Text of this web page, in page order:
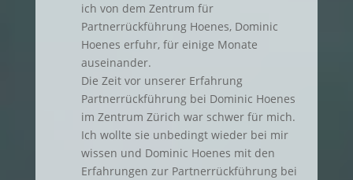
ich von dem Zentrum für
Partnerrückführung Hoenes, Dominic
Hoenes erfuhr, für einige Monate
auseinander.
Die Zeit vor unserer Erfahrung
Partnerrückführung bei Dominic Hoenes
im Zentrum Zürich war schwer für mich.
Ich wollte sie unbedingt wieder bei mir
wissen und Dominic Hoenes mit den
Erfahrungen zur Partnerrückführung bei